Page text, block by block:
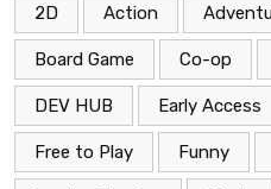
2D Action
Board Game Co-op
DEV HUB Early Access
Free to Play Funny